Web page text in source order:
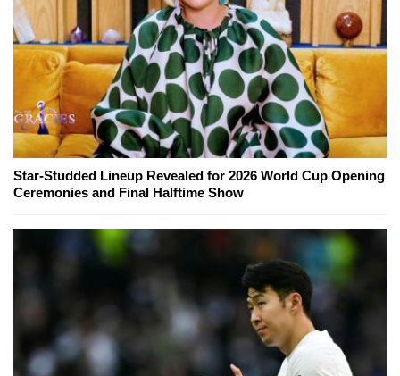
Star-Studded Lineup Revealed for 2026 World Cup Opening
Ceremonies and Final Halftime Show